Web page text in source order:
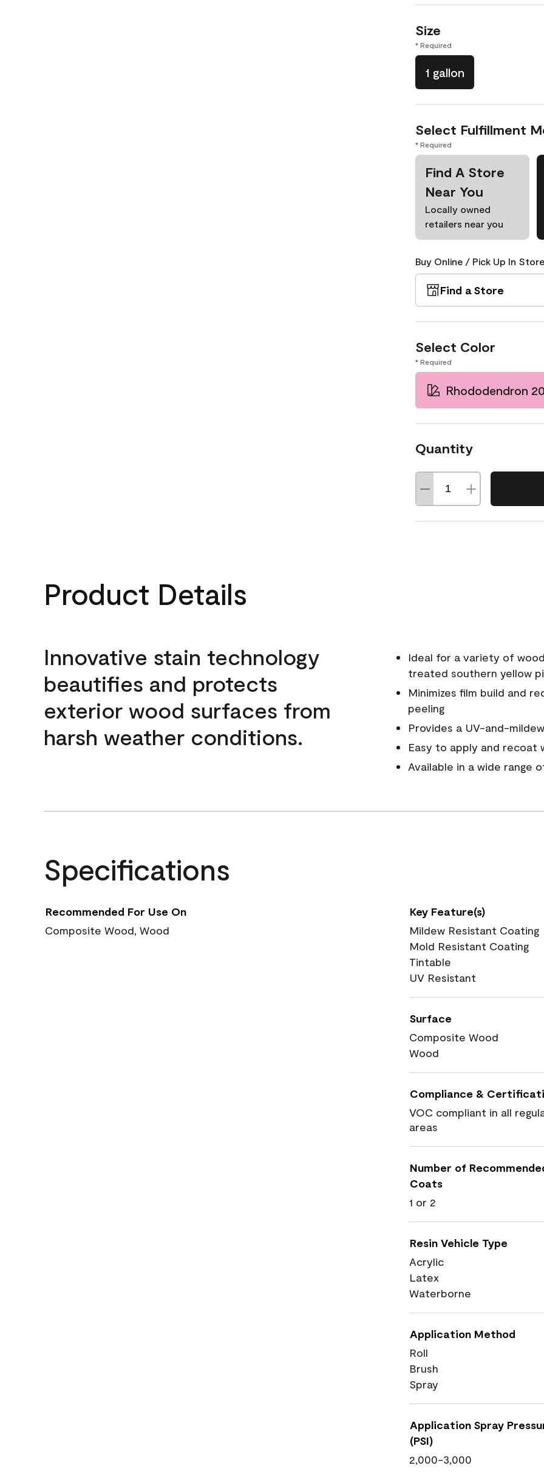
Size
* Required
1 gallon
Select Fulfillment
* Required
Find A Store
Near You
Locally owned
retailers near you
Buy Online / Pick Up In
Find a Store
Select Color
* Required
Rhododendron
Quantity
Product Details
Innovative stain technology
beautifies and protects
exterior wood surfaces from
harsh weather conditions.
Ideal for a variety of
treated southern yellow
Minimizes film build and
peeling
Provides a UV-and-
Easy to apply and recoat
Available in a wide range
Specifications
Recommended For Use On
Composite Wood, Wood
Key Feature(s)
Mildew Resistant Coating
Mold Resistant Coating
Tintable
UV Resistant
Surface
Composite Wood
Wood
Compliance &
VOC compliant in all
areas
Number of
Coats
1 or 2
Resin Vehicle Type
Acrylic
Latex
Waterborne
Application Method
Roll
Brush
Spray
Application Spray
(PSI)
2,000-3,000